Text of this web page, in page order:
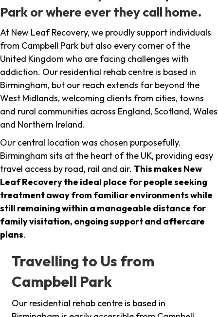
Park or where ever they call home.
At New Leaf Recovery, we proudly support individuals
from Campbell Park but also every corner of the
United Kingdom who are facing challenges with
addiction. Our residential rehab centre is based in
Birmingham, but our reach extends far beyond the
West Midlands, welcoming clients from cities, towns
and rural communities across England, Scotland, Wales
and Northern Ireland.
Our central location was chosen purposefully.
Birmingham sits at the heart of the UK, providing easy
travel access by road, rail and air. This makes New
Leaf Recovery the ideal place for people seeking
treatment away from familiar environments while
still remaining within a manageable distance for
family visitation, ongoing support and aftercare
plans.
Travelling to Us from
Campbell Park
Our residential rehab centre is based in